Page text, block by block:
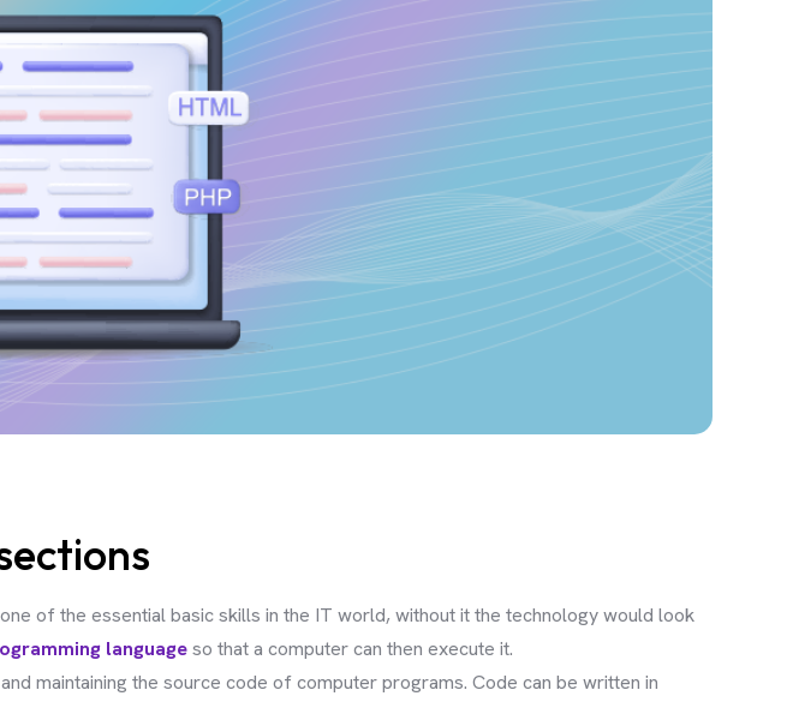
of the essential basic skills in the IT world, without it the technology would look
languageso that a computer can then execute it.
maintaining the source code of computer programs. Code can be written in